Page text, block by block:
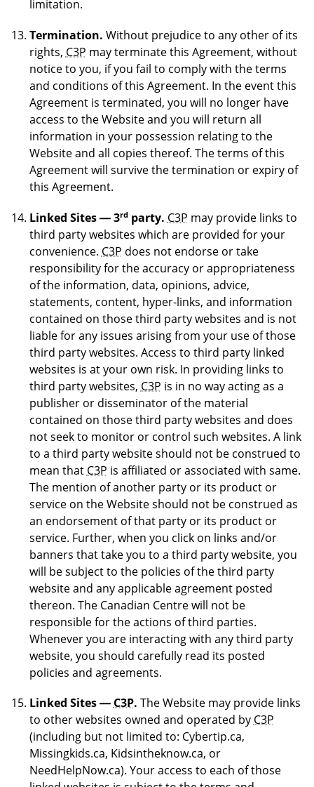
limitation.
Termination. Without prejudice to any other of its
rights, C3P may terminate this Agreement, without
notice to you, if you fail to comply with the terms
and conditions of this Agreement. In the event this
Agreement is terminated, you will no longer have
access to the Website and you will return all
information in your possession relating to the
Website and all copies thereof. The terms of this
Agreement will survive the termination or expiry of
this Agreement.
Linked Sites — 3rdparty. C3P may provide links to
third party websites which are provided for your
convenience. C3P does not endorse or take
responsibility for the accuracy or appropriateness
of the information, data, opinions, advice,
statements, content, hyper-links, and information
contained on those third party websites and is not
liable for any issues arising from your use of those
third party websites. Access to third party linked
websites is at your own risk. In providing links to
third party websites, C3P is in no way acting as a
publisher or disseminator of the material
contained on those third party websites and does
not seek to monitor or control such websites. A link
to a third party website should not be construed to
mean that C3P is affiliated or associated with same.
The mention of another party or its product or
service on the Website should not be construed as
an endorsement of that party or its product or
service. Further, when you click on links and/or
banners that take you to a third party website, you
will be subject to the policies of the third party
website and any applicable agreement posted
thereon. The Canadian Centre will not be
responsible for the actions of third parties.
Whenever you are interacting with any third party
website, you should carefully read its posted
policies and agreements.
Linked Sites —C3P. The Website may provide links
to other websites owned and operated byC3P
(including but not limited to: Cybertip.ca,
Missingkids.ca, Kidsintheknow.ca, or
NeedHelpNow.ca). Your access to each of those